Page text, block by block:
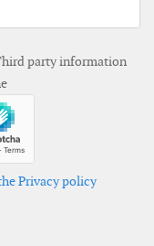
party information
Privacy policy